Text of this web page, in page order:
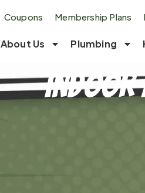
Coupons Membership Plans
About Us Plumbing
Indoor